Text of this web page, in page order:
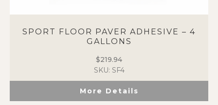
SPORT FLOOR PAVER ADHESIVE – 4
GALLONS
$219.94
SKU: SF4
More Details